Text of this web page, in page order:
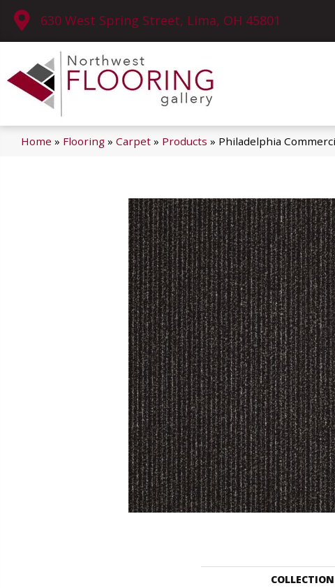
630 West Spring Street, Lima, OH 45801
Home » Flooring » Carpet » Products » Philadelphia
COLLECTION